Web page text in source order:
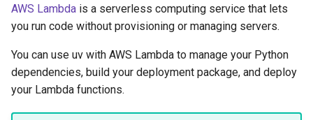
t
a
Features
Workspace support
Using a Lambda layer
Managing dependencies
Locking and syncing
Configuring projects
Python versions
Package indexes
Resolution
Git credentials
Third-party services
Inspecting environments
Locking environments
Compatibility with pip
Environment variables
Installer options
Troubleshooting
Python support
License
AWS Lambda is a serverless computing service that lets
you run code without provisioning or managing servers.
You can use uv with AWS Lambda to manage your Python
dependencies, build your deployment package, and deploy
your Lambda functions.